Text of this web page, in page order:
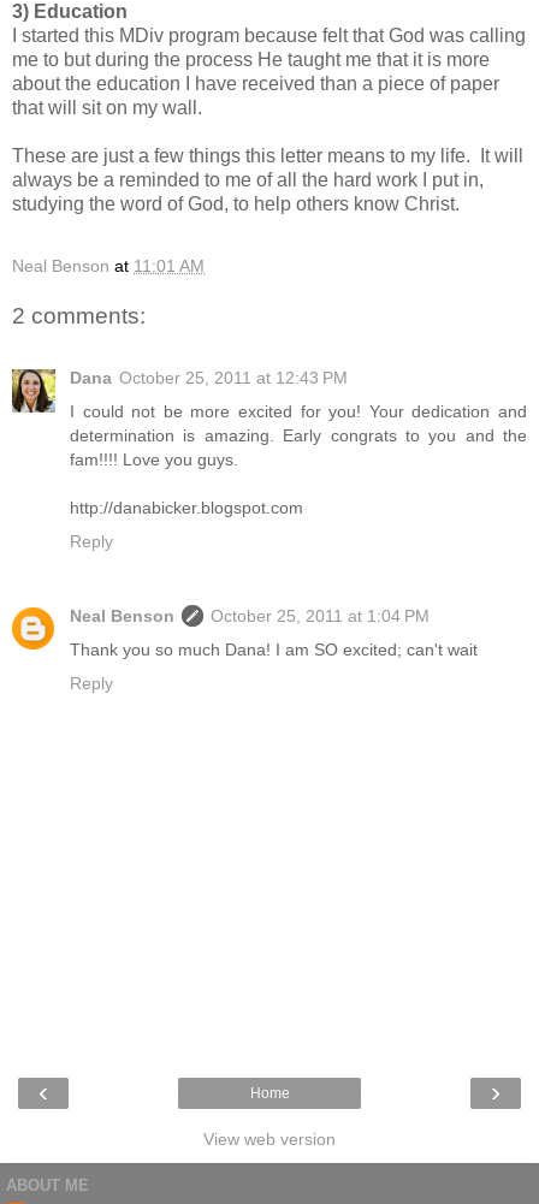
3) Education
I started this MDiv program because felt that God was calling
me to but during the process He taught me that it is more
about the education I have received than a piece of paper
that will sit on my wall.
These are just a few things this letter means to my life. It will
always be a reminded to me of all the hard work I put in,
studying the word of God, to help others know Christ.
Neal Benson at 11:01 AM
2 comments:
Dana October 25, 2011 at 12:43 PM
I could not be more excited for you! Your dedication and
determination is amazing. Early congrats to you and the
fam!!!! Love you guys.
http://danabicker.blogspot.com
Reply
Neal Benson
October 25, 2011 at 1:04 PM
Thank you so much Dana! I am SO excited; can't wait
Reply
‹ ›
Home
View web version
ABOUT ME